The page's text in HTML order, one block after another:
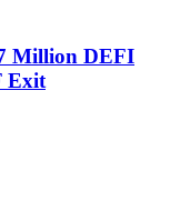
Million DEFI
Exit